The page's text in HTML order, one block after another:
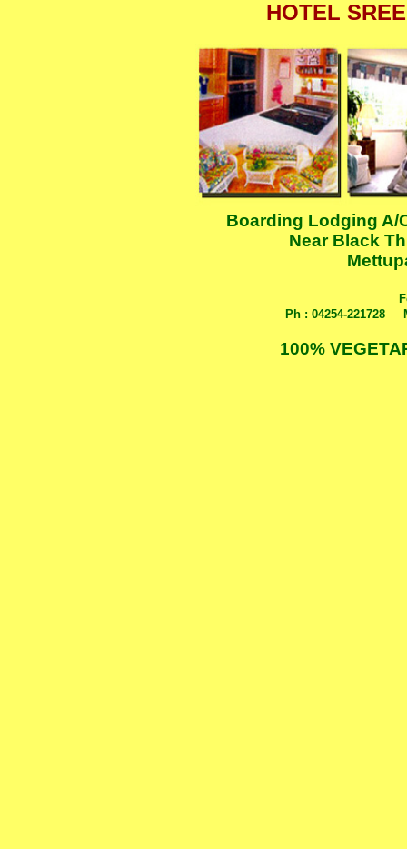
HOTEL
Boarding Lodging A/
Near Black
Ph : 04254-221728
100%